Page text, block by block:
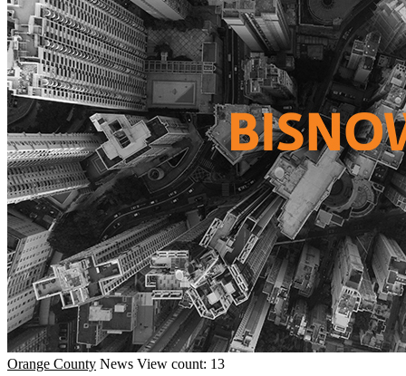
Orange County News View count: 13